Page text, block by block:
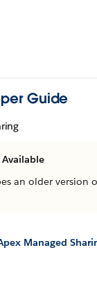
Guide
Available
an older version
Managed